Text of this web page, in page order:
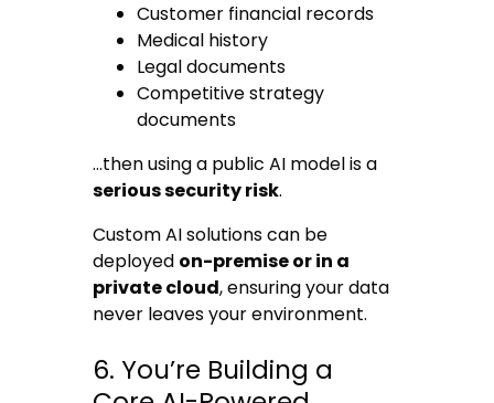
Customer financial records
Medical history
Legal documents
Competitive strategy
documents
…then using a public AI model is a
serious security risk.
Custom AI solutions can be
deployed on-premise or in a
private cloud, ensuring your data
never leaves your environment.
6. You’re Building a